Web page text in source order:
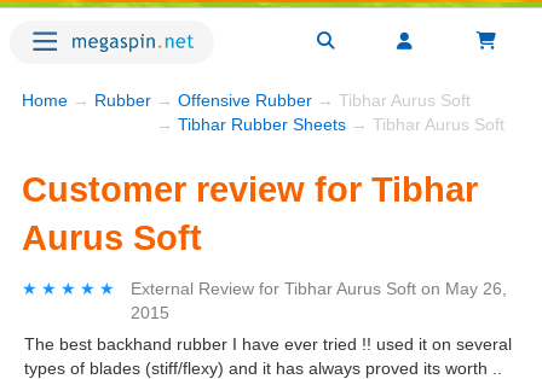
Home → Rubber → Offensive Rubber → Tibhar Aurus Soft
→ Tibhar Rubber Sheets → Tibhar Aurus Soft
Customer review for Tibhar
Aurus Soft
★★★★★
★★★★★ External Review for Tibhar Aurus Soft on May 26,
2015
The best backhand rubber I have ever tried !! used it on several
types of blades (stiff/flexy) and it has always proved its worth ..